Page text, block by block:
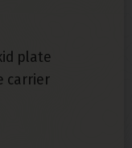
plate
carrier